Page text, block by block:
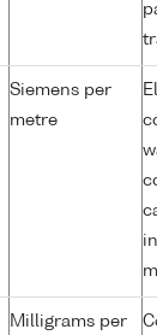
Siemens per
metre
Milligrams per